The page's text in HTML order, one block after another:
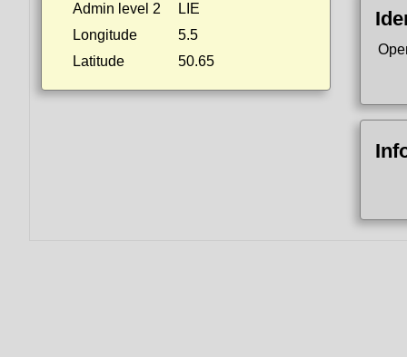
Admin level 2
LIE
Longitude
5.5
Latitude
50.65